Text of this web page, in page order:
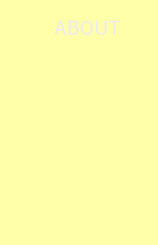
ABOUT